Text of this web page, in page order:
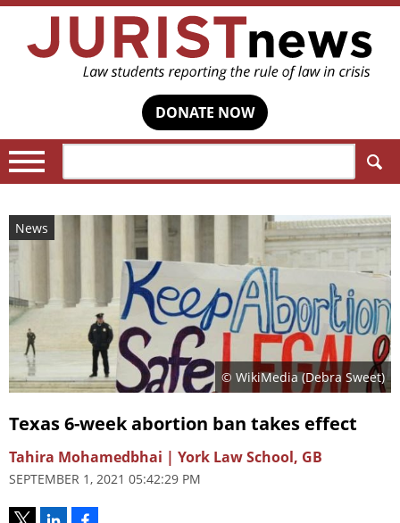
DONATE NOW
News
© WikiMedia (Debra Sweet)
Texas 6-week abortion ban takes effect
Tahira Mohamedbhai | York Law School, GB
SEPTEMBER 1, 2021 05:42:29 PM